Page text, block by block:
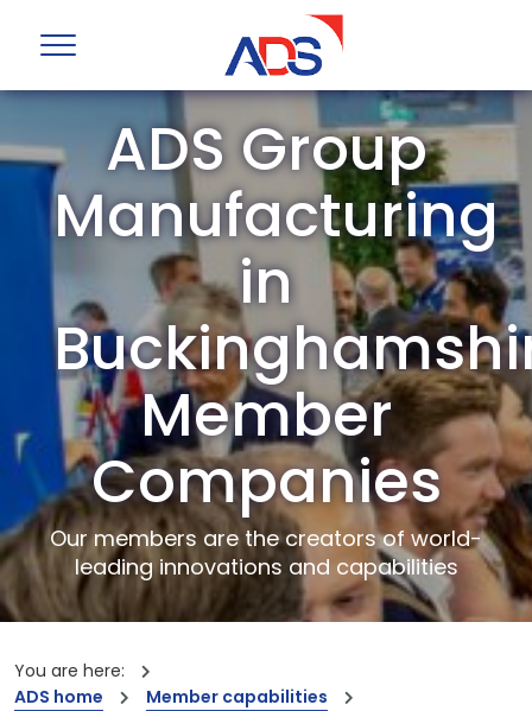
ADS Group
Manufacturing
in
Member
Companies
Our members are the creators of world-
leading innovations and capabilities
You are here:
ADS home
Member capabilities